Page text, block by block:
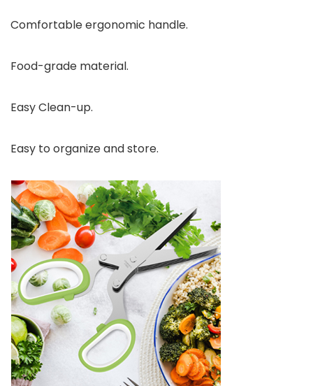
Comfortable ergonomic handle.
Food-grade material.
Easy Clean-up.
Easy to organize and store.